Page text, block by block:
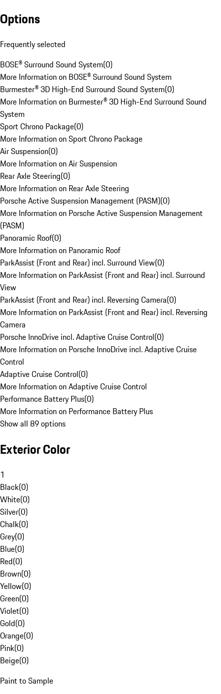
Options
Frequently selected
BOSE® Surround Sound System(0)
More Information on BOSE® Surround Sound System
Burmester® 3D High-End Surround Sound System(0)
More Information on Burmester® 3D High-End Surround Sound
System
Sport Chrono Package(0)
More Information on Sport Chrono Package
Air Suspension(0)
More Information on Air Suspension
Rear Axle Steering(0)
More Information on Rear Axle Steering
Porsche Active Suspension Management (PASM)(0)
More Information on Porsche Active Suspension Management
(PASM)
Panoramic Roof(0)
More Information on Panoramic Roof
ParkAssist (Front and Rear) incl. Surround View(0)
More Information on ParkAssist (Front and Rear) incl. Surround
View
ParkAssist (Front and Rear) incl. Reversing Camera(0)
More Information on ParkAssist (Front and Rear) incl. Reversing
Camera
Porsche InnoDrive incl. Adaptive Cruise Control(0)
More Information on Porsche InnoDrive incl. Adaptive Cruise
Control
Adaptive Cruise Control(0)
More Information on Adaptive Cruise Control
Performance Battery Plus(0)
More Information on Performance Battery Plus
Show all 89 options
Exterior Color
1
Black(0)
White(0)
Silver(0)
Chalk(0)
Grey(0)
Blue(0)
Red(0)
Brown(0)
Yellow(0)
Green(0)
Violet(0)
Gold(0)
Orange(0)
Pink(0)
Beige(0)
Paint to Sample